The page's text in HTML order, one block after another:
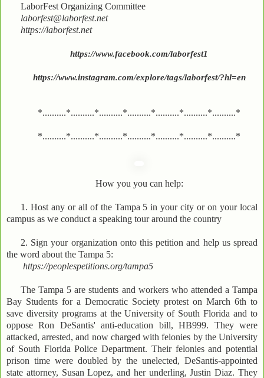
LaborFest Organizing Committee
laborfest@laborfest.net
https://laborfest.net
https://www.facebook.com/laborfest1
https://www.instagram.com/explore/tags/laborfest/?hl=en
*..........*..........*..........*..........*..........*..........*..........*
*..........*..........*..........*..........*..........*..........*..........*
How you you can help:
1. Host any or all of the Tampa 5 in your city or on your local
campus as we conduct a speaking tour around the country
2. Sign your organization onto this petition and help us spread
the word about the Tampa 5:
https://peoplespetitions.org/tampa5
The Tampa 5 are students and workers who attended a Tampa
Bay Students for a Democratic Society protest on March 6th to
save diversity programs at the University of South Florida and to
oppose Ron DeSantis' anti-education bill, HB999. They were
attacked, arrested, and now charged with felonies by the University
of South Florida Police Department. Their felonies and potential
prison time were doubled by the unelected, DeSantis-appointed
state attorney, Susan Lopez, and her underling, Justin Diaz. They